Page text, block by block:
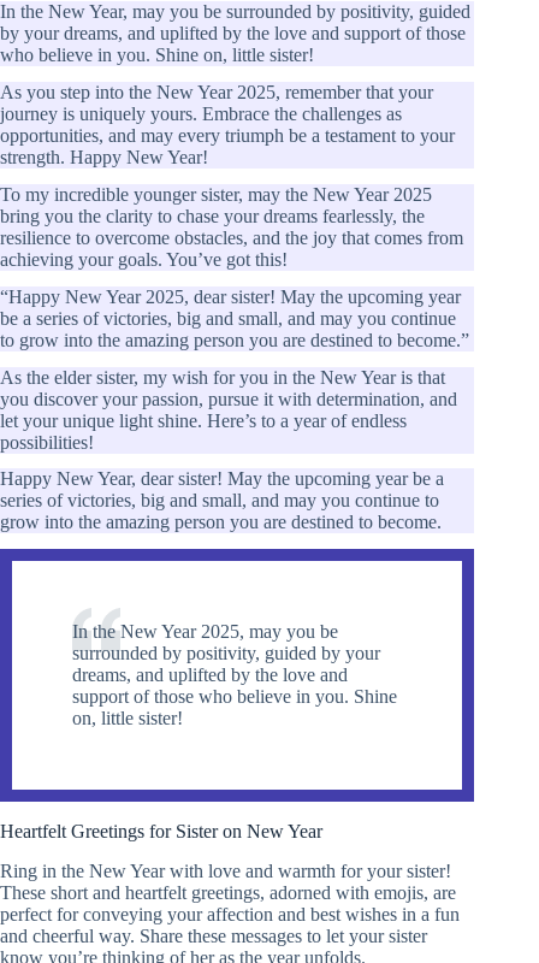
In the New Year, may you be surrounded by positivity, guided
by your dreams, and uplifted by the love and support of those
who believe in you. Shine on, little sister!
As you step into the New Year 2025, remember that your
journey is uniquely yours. Embrace the challenges as
opportunities, and may every triumph be a testament to your
strength. Happy New Year!
To my incredible younger sister, may the New Year 2025
bring you the clarity to chase your dreams fearlessly, the
resilience to overcome obstacles, and the joy that comes from
achieving your goals. You’ve got this!
“Happy New Year 2025, dear sister! May the upcoming year
be a series of victories, big and small, and may you continue
to grow into the amazing person you are destined to become.”
As the elder sister, my wish for you in the New Year is that
you discover your passion, pursue it with determination, and
let your unique light shine. Here’s to a year of endless
possibilities!
Happy New Year, dear sister! May the upcoming year be a
series of victories, big and small, and may you continue to
grow into the amazing person you are destined to become.
In the New Year 2025, may you be
surrounded by positivity, guided by your
dreams, and uplifted by the love and
support of those who believe in you. Shine
on, little sister!
Heartfelt Greetings for Sister on New Year
Ring in the New Year with love and warmth for your sister!
These short and heartfelt greetings, adorned with emojis, are
perfect for conveying your affection and best wishes in a fun
and cheerful way. Share these messages to let your sister
know you’re thinking of her as the year unfolds.